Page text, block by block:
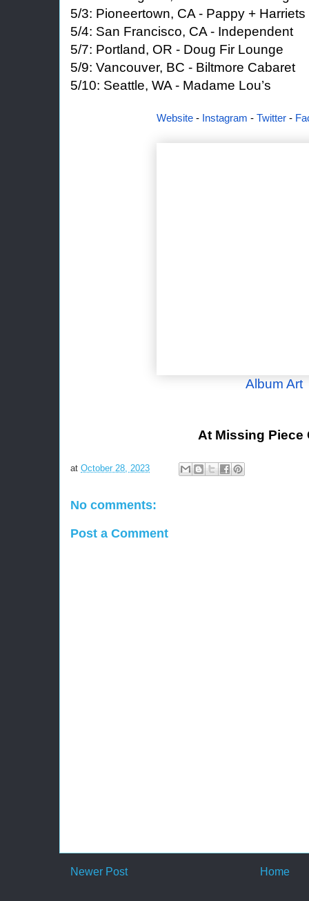
5/3: Pioneertown, CA - Pappy + Harriets
5/4: San Francisco, CA - Independent
5/7: Portland, OR - Doug Fir Lounge
5/9: Vancouver, BC - Biltmore Cabaret
5/10: Seattle, WA - Madame Lou’s
Website - Instagram - Twitter -
Album Art
At Missing Piece
at October 28, 2023
No comments:
Post a Comment
Newer Post Home